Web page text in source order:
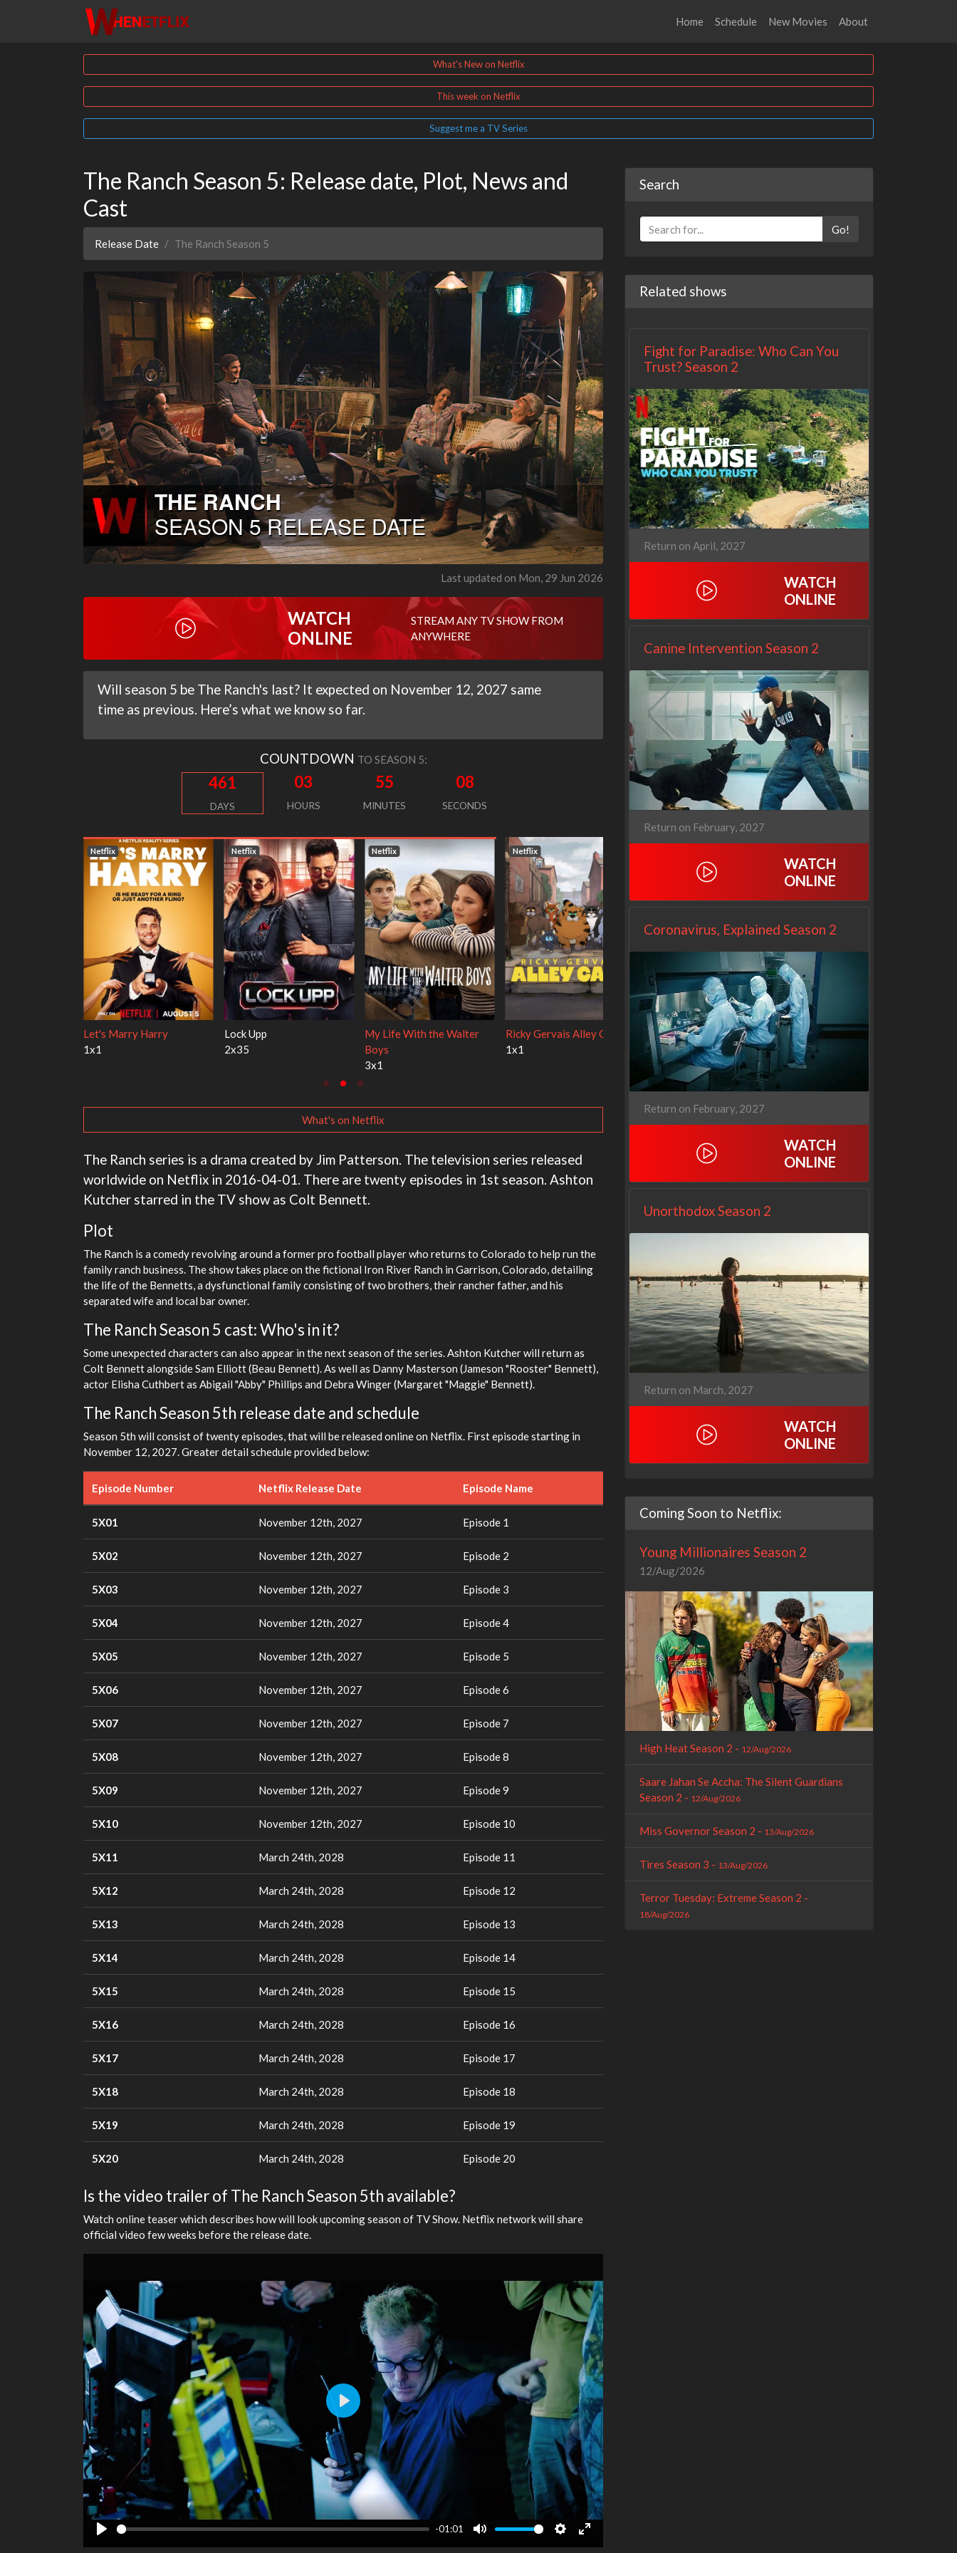
Home Schedule New Movies About
What's New on Netflix
This week on Netflix
Suggest me a TV Series
The Ranch Season 5: Release date, Plot, News and
Cast
Release Date The Ranch Season 5
Last updated on Mon, 29 Jun 2026
WATCH
ONLINE
STREAM ANY TV SHOW FROM
ANYWHERE
Will season 5 be The Ranch's last? It expected on November 12, 2027 same
time as previous. Here’s what we know so far.
COUNTDOWN TO SEASON 5:
461
DAYS
03
HOURS
55
MINUTES
06
SECONDS
Netflix
Cien años de soledad
2x1
Netflix
The Love Lab
1x10
1670
3x1
Let's Marry Harry
1x1
Netflix
Ricky Gervais Alley Cats
1x1
Netflix
Our Sticky Love
1x1
What's on Netflix
The Ranch series is a drama created by Jim Patterson. The television series released
worldwide on Netflix in 2016-04-01. There are twenty episodes in 1st season. Ashton
Kutcher starred in the TV show as Colt Bennett.
Plot
The Ranch is a comedy revolving around a former pro football player who returns to Colorado to help run the
family ranch business. The show takes place on the fictional Iron River Ranch in Garrison, Colorado, detailing
the life of the Bennetts, a dysfunctional family consisting of two brothers, their rancher father, and his
separated wife and local bar owner.
The Ranch Season 5 cast: Who's in it?
Some unexpected characters can also appear in the next season of the series. Ashton Kutcher will return as
Colt Bennett alongside Sam Elliott (Beau Bennett). As well as Danny Masterson (Jameson "Rooster" Bennett),
actor Elisha Cuthbert as Abigail "Abby" Phillips and Debra Winger (Margaret "Maggie" Bennett).
The Ranch Season 5th release date and schedule
Season 5th will consist of twenty episodes, that will be released online on Netflix. First episode starting in
November 12, 2027. Greater detail schedule provided below:
Episode Number Netflix Release Date Episode Name
5X01 November 12th, 2027 Episode 1
5X02 November 12th, 2027 Episode 2
5X03 November 12th, 2027 Episode 3
5X04 November 12th, 2027 Episode 4
5X05 November 12th, 2027 Episode 5
5X06 November 12th, 2027 Episode 6
5X07 November 12th, 2027 Episode 7
5X08 November 12th, 2027 Episode 8
5X09 November 12th, 2027 Episode 9
5X10 November 12th, 2027 Episode 10
5X11 March 24th, 2028 Episode 11
5X12 March 24th, 2028 Episode 12
5X13 March 24th, 2028 Episode 13
5X14 March 24th, 2028 Episode 14
5X15 March 24th, 2028 Episode 15
5X16 March 24th, 2028 Episode 16
5X17 March 24th, 2028 Episode 17
5X18 March 24th, 2028 Episode 18
5X19 March 24th, 2028 Episode 19
5X20 March 24th, 2028 Episode 20
Is the video trailer of The Ranch Season 5th available?
Watch online teaser which describes how will look upcoming season of TV Show. Netflix network will share
official video few weeks before the release date.
-01:01
Play
Search
Go!
Related shows
Fight for Paradise: Who Can You
Trust? Season 2
Return on April, 2027
WATCH
ONLINE
Canine Intervention Season 2
Return on February, 2027
WATCH
ONLINE
Coronavirus, Explained Season 2
Return on February, 2027
WATCH
ONLINE
Unorthodox Season 2
Return on March, 2027
WATCH
ONLINE
Coming Soon to Netflix:
Young Millionaires Season 2
12/Aug/2026
High Heat Season 2 - 12/Aug/2026
Saare Jahan Se Accha: The Silent Guardians
Season 2 - 12/Aug/2026
Miss Governor Season 2 - 13/Aug/2026
Tires Season 3 - 13/Aug/2026
Terror Tuesday: Extreme Season 2 -
18/Aug/2026